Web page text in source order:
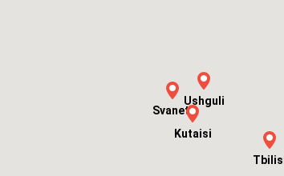
Svaneti
Kutaisi
Ushguli